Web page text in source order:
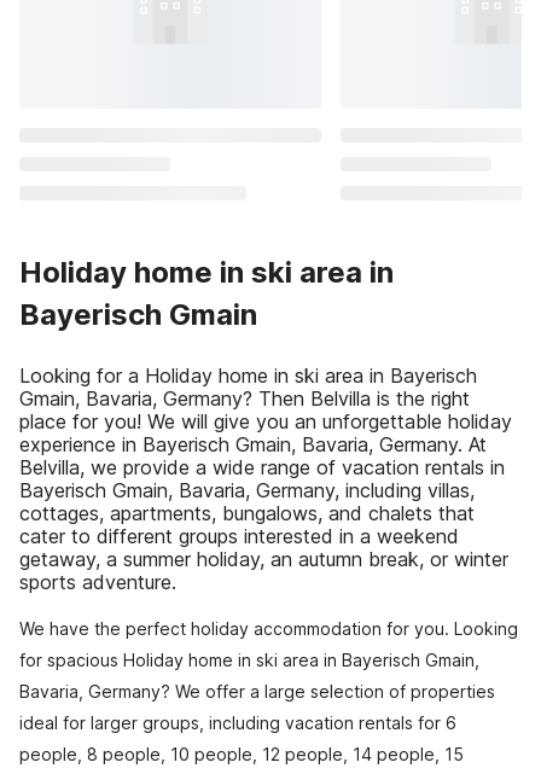
Holiday home in ski area in
Bayerisch Gmain
Looking for a Holiday home in ski area in Bayerisch
Gmain, Bavaria, Germany? Then Belvilla is the right
place for you! We will give you an unforgettable holiday
experience in Bayerisch Gmain, Bavaria, Germany. At
Belvilla, we provide a wide range of vacation rentals in
Bayerisch Gmain, Bavaria, Germany, including villas,
cottages, apartments, bungalows, and chalets that
cater to different groups interested in a weekend
getaway, a summer holiday, an autumn break, or winter
sports adventure.
We have the perfect holiday accommodation for you. Looking
for spacious Holiday home in ski area in Bayerisch Gmain,
Bavaria, Germany? We offer a large selection of properties
ideal for larger groups, including vacation rentals for 6
people, 8 people, 10 people, 12 people, 14 people, 15